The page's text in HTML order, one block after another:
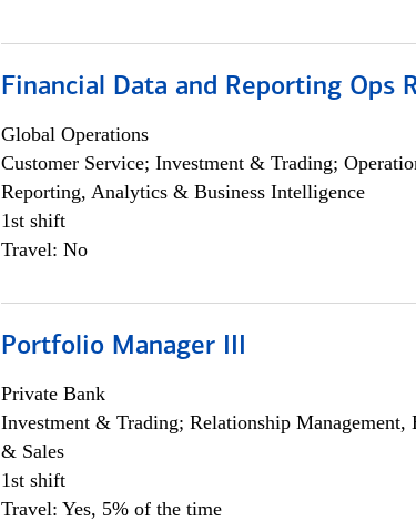
Financial Data and Reporting Ops
Global Operations
Customer Service; Investment & Trading;
Reporting, Analytics & Business Intelligence
1st shift
Travel: No
Portfolio Manager III
Private Bank
Investment & Trading; Relationship Management,
& Sales
1st shift
Travel: Yes, 5% of the time